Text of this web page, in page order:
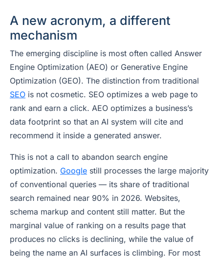
A new acronym, a different
mechanism
The emerging discipline is most often called Answer
Engine Optimization (AEO) or Generative Engine
Optimization (GEO). The distinction from traditional
SEO is not cosmetic. SEO optimizes a web page to
rank and earn a click. AEO optimizes a business’s
data footprint so that an AI system will cite and
recommend it inside a generated answer.
This is not a call to abandon search engine
optimization. Google still processes the large majority
of conventional queries — its share of traditional
search remained near 90% in 2026. Websites,
schema markup and content still matter. But the
marginal value of ranking on a results page that
produces no clicks is declining, while the value of
being the name an AI surfaces is climbing. For most